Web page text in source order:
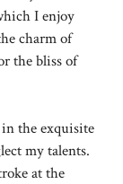
I enjoy
charm of
the bliss of
in the exquisite
my talents.
at the